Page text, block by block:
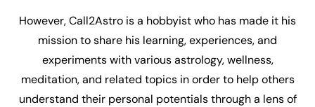
However, Call2Astro is a hobbyist who has made it his
mission to share his learning, experiences, and
experiments with various astrology, wellness,
meditation, and related topics in order to help others
understand their personal potentials through a lens of